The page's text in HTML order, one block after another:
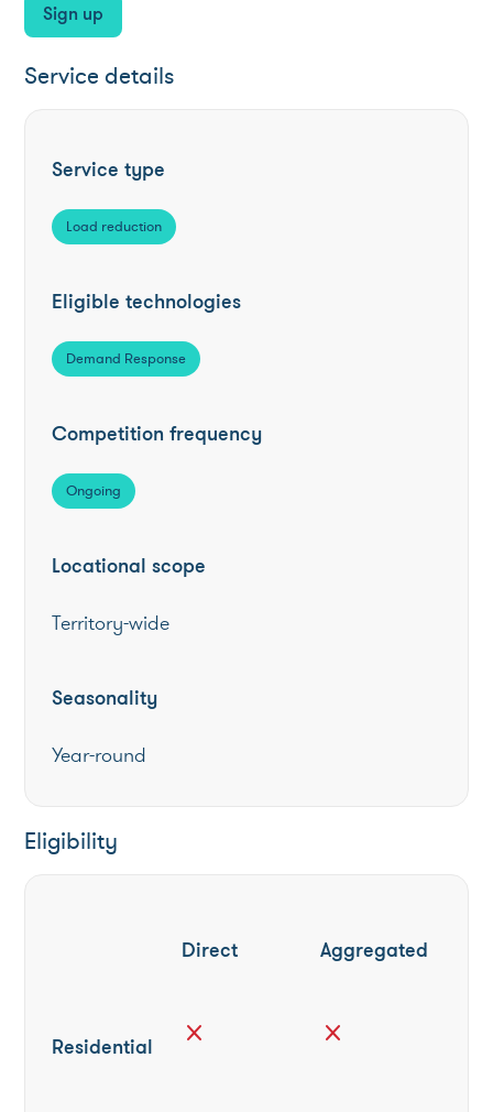
Sign up
Service details
Service type
Load reduction
Eligible technologies
Demand Response
Competition frequency
Ongoing
Locational scope
Territory-wide
Seasonality
Year-round
Eligibility
Direct Aggregated
Residential close close